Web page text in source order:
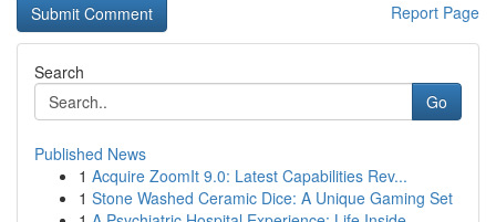
Report Page
Search
Go
Published News
1 Acquire ZoomIt 9.0: Latest Capabilities Rev...
1 Stone Washed Ceramic Dice: A Unique Gaming Set